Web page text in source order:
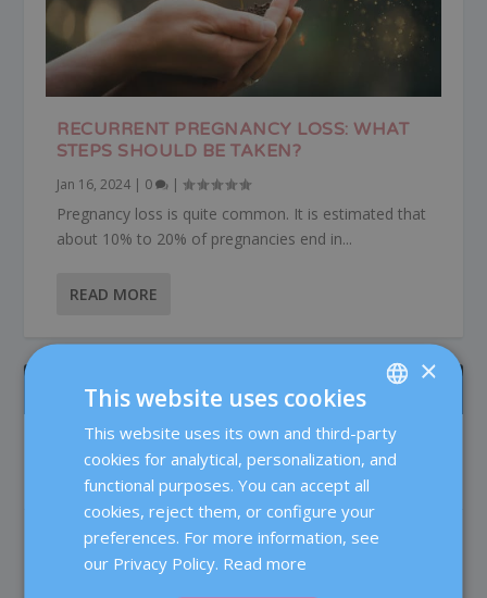
RECURRENT PREGNANCY LOSS: WHAT
STEPS SHOULD BE TAKEN?
Jan 16, 2024 | 0 |
Pregnancy loss is quite common. It is estimated that
about 10% to 20% of pregnancies end in...
READ MORE
ÚLTIMOS POSTS
Patient care in the Reproductive Medicine
Department at Dexeus Mujer
Fertility
Testosterone in IVF: does it really improve
the chances of pregnancy?
SPANISH
CATALÀ
FRENCH
×
This website uses cookies
This website uses its own and third-party
cookies for analytical, personalization, and
functional purposes. You can accept all
cookies, reject them, or configure your
preferences. For more information, see
our Privacy Policy. Read more